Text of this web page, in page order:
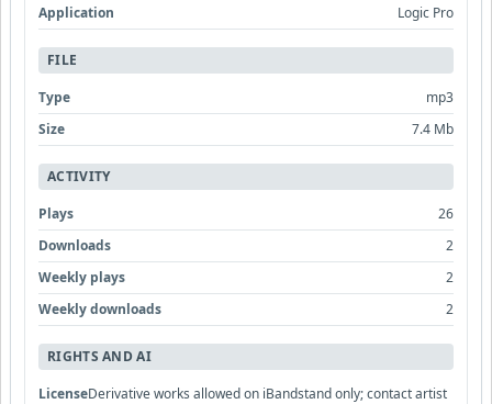
Application
Logic Pro
FILE
Type
mp3
Size
7.4 Mb
ACTIVITY
Plays
26
Downloads
2
Weekly plays
2
Weekly downloads
2
RIGHTS AND AI
LicenseDerivative works allowed on iBandstand only; contact artist